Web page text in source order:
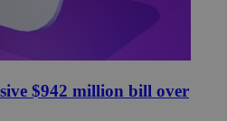
$942 million bill over